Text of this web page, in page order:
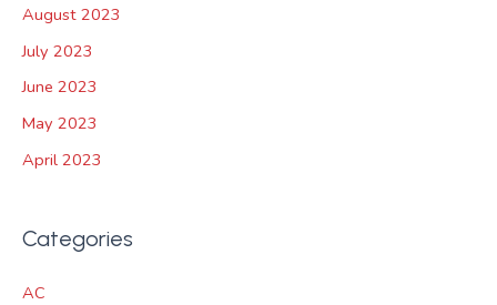
August 2023
July 2023
June 2023
May 2023
April 2023
Categories
AC